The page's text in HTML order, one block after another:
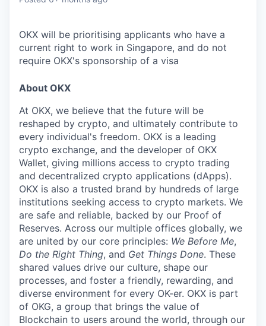
OKX will be prioritising applicants who have a
current right to work in Singapore, and do not
require OKX's sponsorship of a visa
About OKX
At OKX, we believe that the future will be
reshaped by crypto, and ultimately contribute to
every individual's freedom. OKX is a leading
crypto exchange, and the developer of OKX
Wallet, giving millions access to crypto trading
and decentralized crypto applications (dApps).
OKX is also a trusted brand by hundreds of large
institutions seeking access to crypto markets. We
are safe and reliable, backed by our Proof of
Reserves. Across our multiple offices globally, we
are united by our core principles: We Before Me,
Do the Right Thing, and Get Things Done. These
shared values drive our culture, shape our
processes, and foster a friendly, rewarding, and
diverse environment for every OK-er. OKX is part
of OKG, a group that brings the value of
Blockchain to users around the world, through our